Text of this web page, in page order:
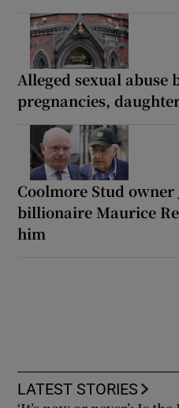
Alleged sexual abuse
pregnancies,
Coolmore Stud
billionaire Maurice
him
LATEST STORIES